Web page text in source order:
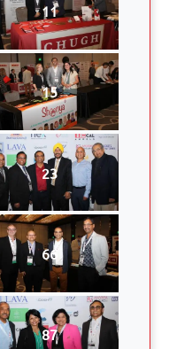
11
15
23
66
87